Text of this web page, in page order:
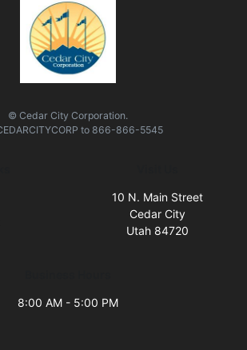
© Cedar City Corporation.
to 866-866-5545
10 N. Main Street
Cedar City
Utah 84720
8:00 AM - 5:00 PM